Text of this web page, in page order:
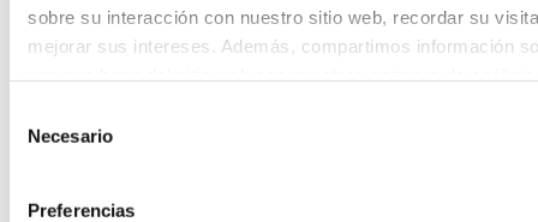
sobre su interacción con nuestro sitio web, recordar su
mejorar sus intereses. Además, compartimos información
proporcionado o que hayan recopilado a partir del uso que
Necesario
Preferencias